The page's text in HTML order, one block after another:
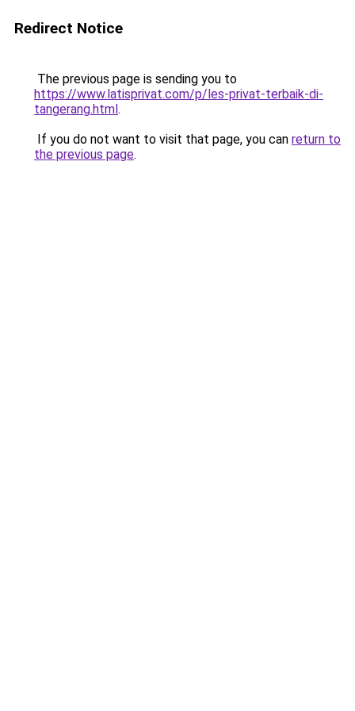
Redirect Notice
The previous page is sending you to
https://www.latisprivat.com/p/les-privat-terbaik-di-
tangerang.html.
If you do not want to visit that page, you can return to
the previous page.